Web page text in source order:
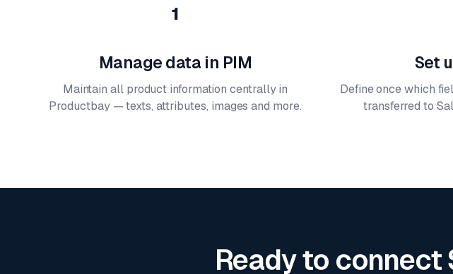
1
Manage data in PIM
Maintain all product information centrally in
Productbay — texts, attributes, images and more.
Set
Define once which
transferred to
Ready to